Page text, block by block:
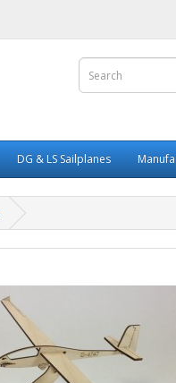
DG & LS Sailplanes